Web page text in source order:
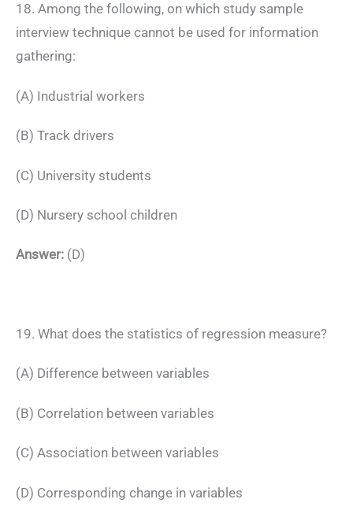
18. Among the following, on which study sample
interview technique cannot be used for information
gathering:
(A) Industrial workers
(B) Track drivers
(C) University students
(D) Nursery school children
Answer: (D)
19. What does the statistics of regression measure?
(A) Difference between variables
(B) Correlation between variables
(C) Association between variables
(D) Corresponding change in variables